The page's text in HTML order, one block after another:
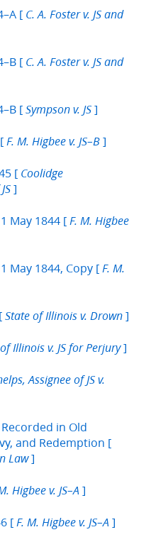
[ C. A. Foster v. JS and
[ C. A. Foster v. JS and
[ Sympson v. JS ]
F. M. Higbee v. JS–B ]
[ Coolidge
]
May 1844 [ F. M. Higbee
May 1844, Copy [ F. M.
State of Illinois v. Drown ]
Illinois v. JS for Perjury]
Assignee of JS v.
in Old
and Redemption [
Law]
Higbee v. JS–A ]
[ F. M. Higbee v. JS–A ]